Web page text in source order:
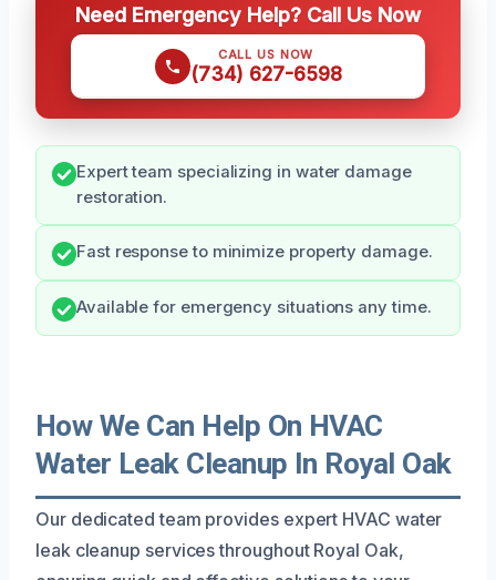
Need Emergency Help? Call Us Now
CALL US NOW
(734) 627-6598
Expert team specializing in water damage
restoration.
Fast response to minimize property damage.
Available for emergency situations any time.
How We Can Help On HVAC
Water Leak Cleanup In Royal Oak
Our dedicated team provides expert HVAC water
leak cleanup services throughout Royal Oak,